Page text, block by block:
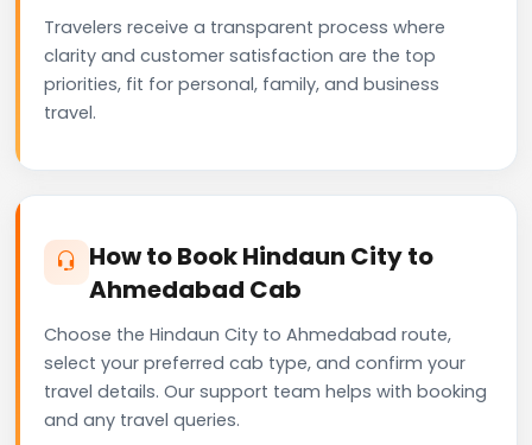
Travelers receive a transparent process where
clarity and customer satisfaction are the top
priorities, fit for personal, family, and business
travel.
How to Book Hindaun City to
Ahmedabad Cab
Choose the Hindaun City to Ahmedabad route,
select your preferred cab type, and confirm your
travel details. Our support team helps with booking
and any travel queries.